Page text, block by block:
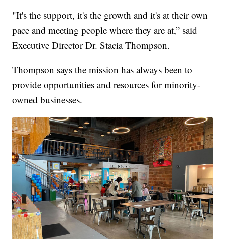
"It's the support, it's the growth and it's at their own
pace and meeting people where they are at,” said
Executive Director Dr. Stacia Thompson.
Thompson says the mission has always been to
provide opportunities and resources for minority-
owned businesses.